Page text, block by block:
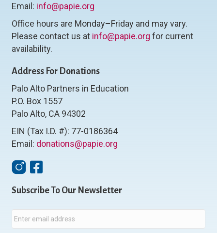
Email: info@papie.org
Office hours are Monday–Friday and may vary.
Please contact us at info@papie.org for current
availability.
Address For Donations
Palo Alto Partners in Education
P.O. Box 1557
Palo Alto, CA 94302
EIN (Tax I.D. #): 77-0186364
Email: donations@papie.org
InstagramFacebook
Subscribe To Our Newsletter
m